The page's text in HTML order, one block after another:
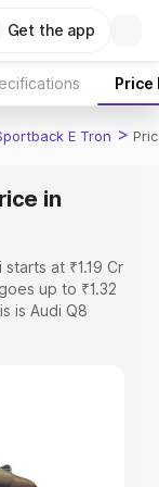
Get the app
Price
E Tron >
in
at ₹1.19 Cr
up to ₹1.32
is Audi Q8
Explore the